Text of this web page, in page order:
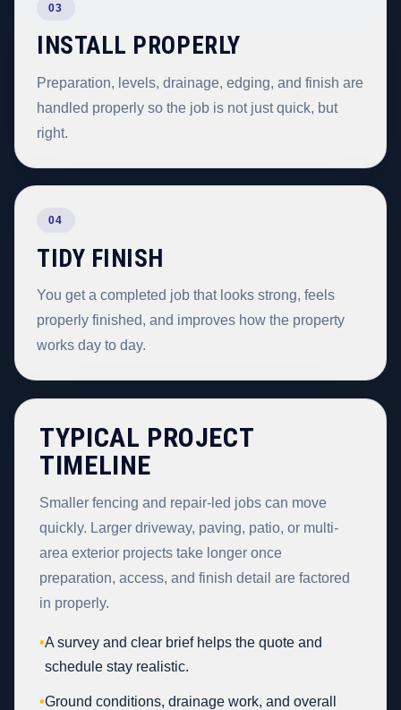
03
INSTALL PROPERLY
Preparation, levels, drainage, edging, and finish are
handled properly so the job is not just quick, but
right.
04
TIDY FINISH
You get a completed job that looks strong, feels
properly finished, and improves how the property
works day to day.
TYPICAL PROJECT
TIMELINE
Smaller fencing and repair-led jobs can move
quickly. Larger driveway, paving, patio, or multi-
area exterior projects take longer once
preparation, access, and finish detail are factored
in properly.
•A survey and clear brief helps the quote and
schedule stay realistic.
•Ground conditions, drainage work, and overall